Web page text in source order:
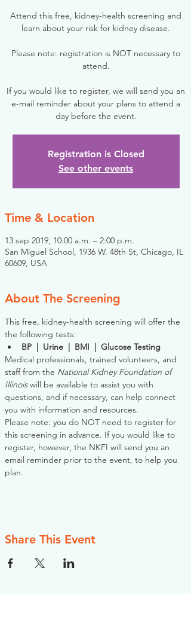
Attend this free, kidney-health screening and
learn about your risk for kidney disease.
Please note: registration is NOT necessary to
attend.
If you would like to register, we will send you an
e-mail reminder about your plans to attend a
day before the event.
Registration is Closed
See other events
Time & Location
13 sep 2019, 10:00 a.m. – 2:00 p.m.
San Miguel School, 1936 W. 48th St, Chicago, IL
60609, USA
About The Screening
This free, kidney-health screening will offer the
the following tests:
BP  |  Urine  |  BMI  |  Glucose Testing
Medical professionals, trained volunteers, and
staff from the National Kidney Foundation of
Illinois will be available to assist you with
questions, and if necessary, can help connect
you with information and resources.
Please note: you do NOT need to register for
this screening in advance. If you would like to
register, however, the NKFI will send you an
email reminder prior to the event, to help you
plan.
Share This Event